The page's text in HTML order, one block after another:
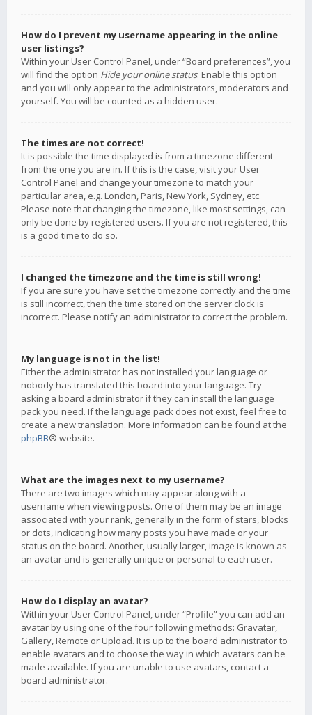
How do I prevent my username appearing in the online
user listings?
Within your User Control Panel, under “Board preferences”, you
will find the option Hide your online status. Enable this option
and you will only appear to the administrators, moderators and
yourself. You will be counted as a hidden user.
The times are not correct!
It is possible the time displayed is from a timezone different
from the one you are in. If this is the case, visit your User
Control Panel and change your timezone to match your
particular area, e.g. London, Paris, New York, Sydney, etc.
Please note that changing the timezone, like most settings, can
only be done by registered users. If you are not registered, this
is a good time to do so.
I changed the timezone and the time is still wrong!
If you are sure you have set the timezone correctly and the time
is still incorrect, then the time stored on the server clock is
incorrect. Please notify an administrator to correct the problem.
My language is not in the list!
Either the administrator has not installed your language or
nobody has translated this board into your language. Try
asking a board administrator if they can install the language
pack you need. If the language pack does not exist, feel free to
create a new translation. More information can be found at the
phpBB® website.
What are the images next to my username?
There are two images which may appear along with a
username when viewing posts. One of them may be an image
associated with your rank, generally in the form of stars, blocks
or dots, indicating how many posts you have made or your
status on the board. Another, usually larger, image is known as
an avatar and is generally unique or personal to each user.
How do I display an avatar?
Within your User Control Panel, under “Profile” you can add an
avatar by using one of the four following methods: Gravatar,
Gallery, Remote or Upload. It is up to the board administrator to
enable avatars and to choose the way in which avatars can be
made available. If you are unable to use avatars, contact a
board administrator.